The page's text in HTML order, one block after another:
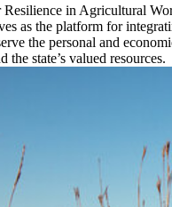
Resilience in Agricultural
as the platform for
the personal and
the state’s valued resources.